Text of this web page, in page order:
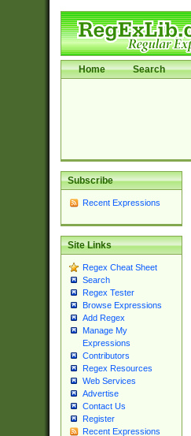
Home Search
Subscribe
Recent Expressions
Site Links
Regex Cheat Sheet
Search
Regex Tester
Browse Expressions
Add Regex
Manage My
Expressions
Contributors
Regex Resources
Web Services
Advertise
Contact Us
Register
Recent Expressions